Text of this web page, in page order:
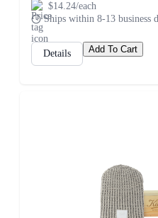
$14.24/each
Ships within 8-13 business
Details Add To Cart